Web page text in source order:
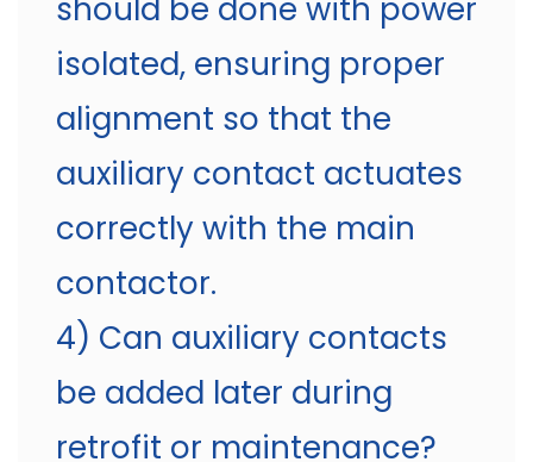
should be done with power
isolated, ensuring proper
alignment so that the
auxiliary contact actuates
correctly with the main
contactor.
4) Can auxiliary contacts
be added later during
retrofit or maintenance?